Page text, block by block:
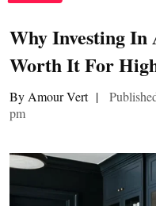
Why Investing In
Worth It For
By Amour Vert |
pm